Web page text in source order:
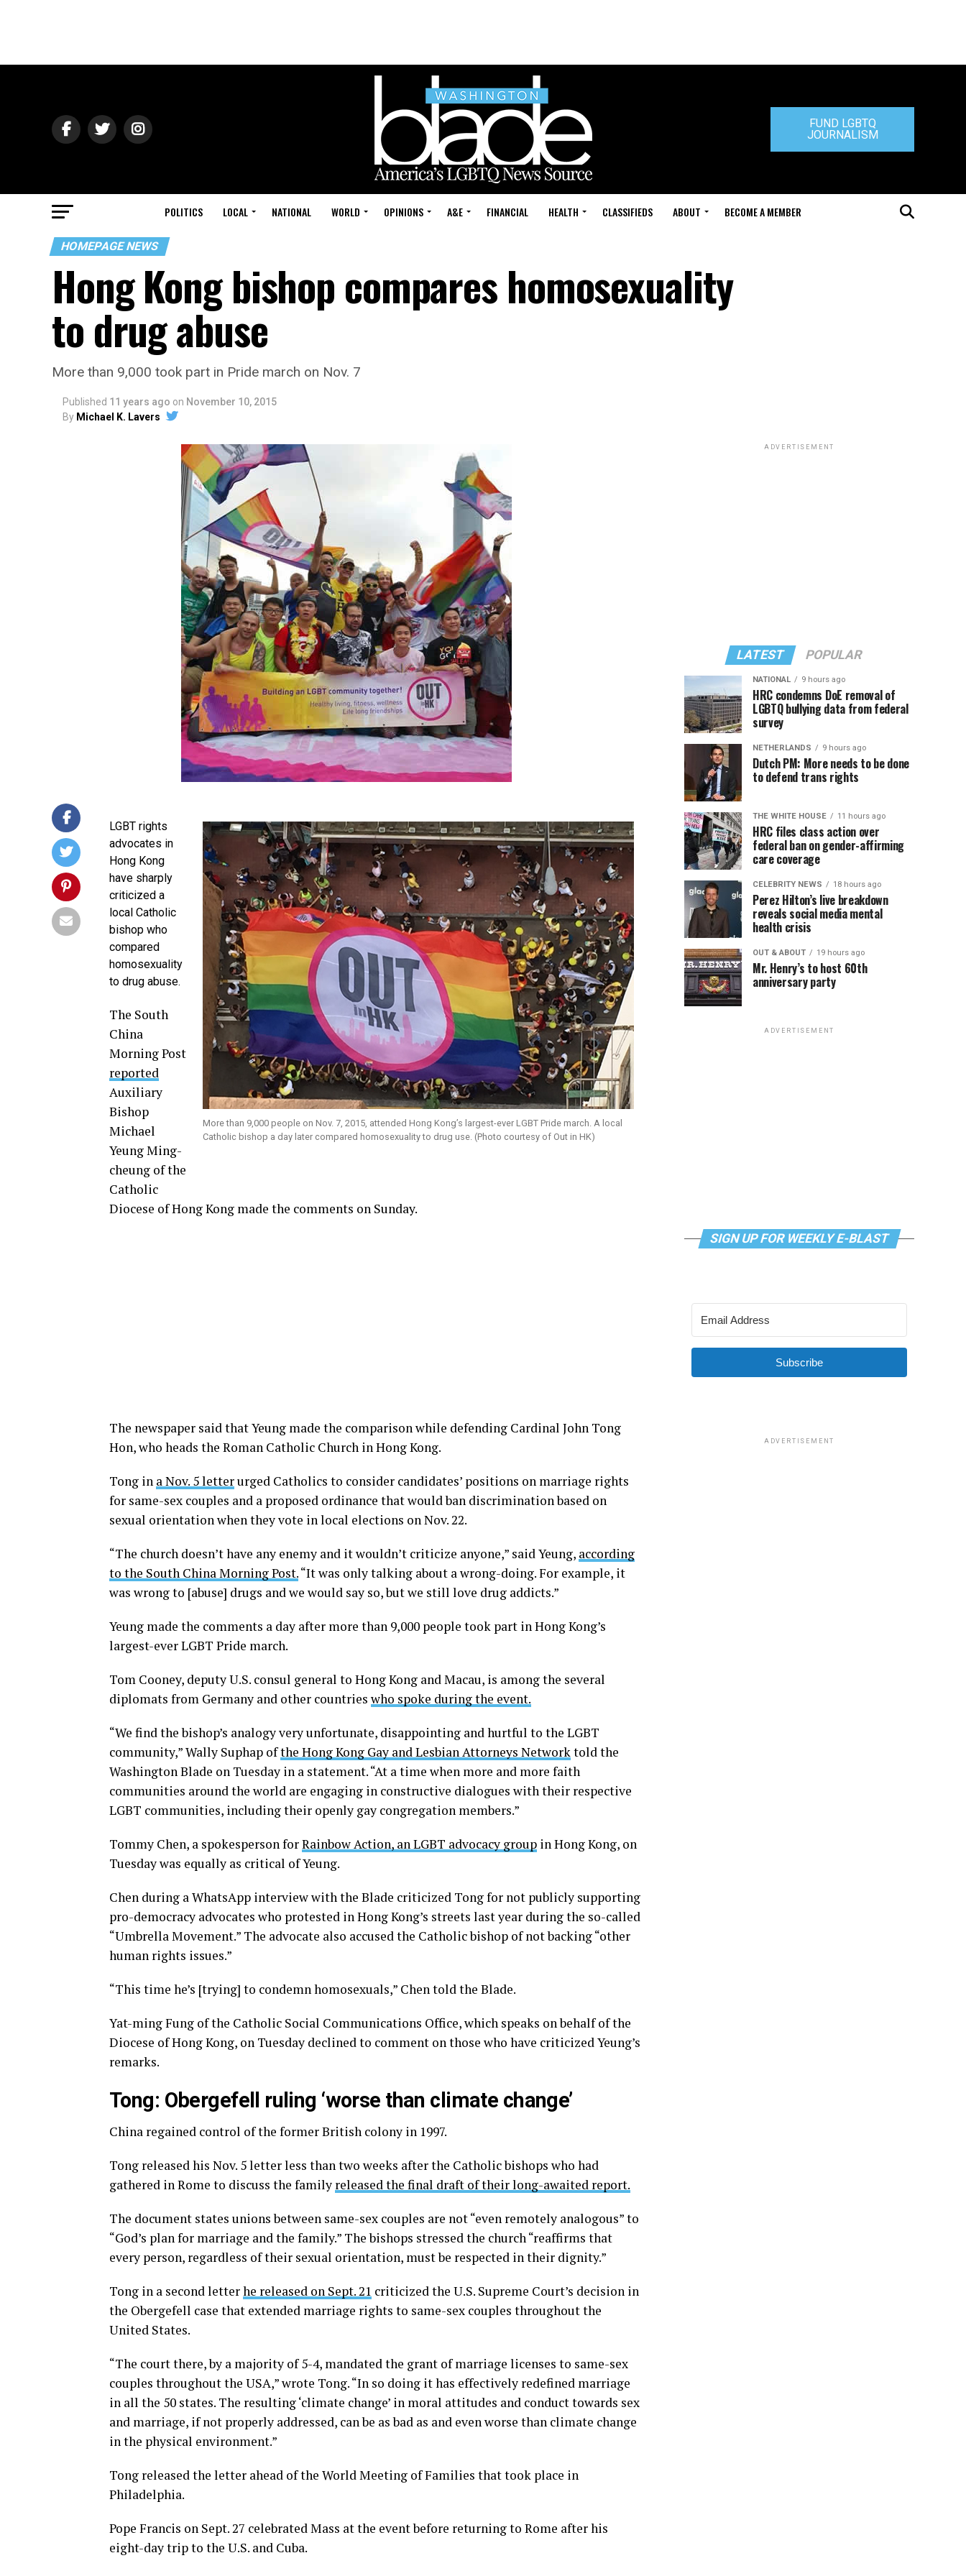
FUND LGBTQ
JOURNALISM
POLITICS LOCAL NATIONAL WORLD OPINIONS A&E FINANCIAL HEALTH CLASSIFIEDS ABOUT BECOME A MEMBER
HOMEPAGE NEWS
Hong Kong bishop compares homosexuality
to drug abuse
More than 9,000 took part in Pride march on Nov. 7
Published 11 years ago on November 10, 2015
By Michael K. Lavers
More than 9,000 people on Nov. 7, 2015, attended Hong Kong’s largest-ever LGBT Pride march. A local
Catholic bishop a day later compared homosexuality to drug use. (Photo courtesy of Out in HK)
LGBT rights
advocates in
Hong Kong
have sharply
criticized a
local Catholic
bishop who
compared
homosexuality
to drug abuse.
The South
China
Morning Post
reported
Auxiliary
Bishop
Michael
Yeung Ming-
cheung of the
Catholic
Diocese of Hong Kong made the comments on Sunday.
The newspaper said that Yeung made the comparison while defending Cardinal John Tong
Hon, who heads the Roman Catholic Church in Hong Kong.
Tong in a Nov. 5 letterurged Catholics to consider candidates’ positions on marriage rights
for same-sex couples and a proposed ordinance that would ban discrimination based on
sexual orientation when they vote in local elections on Nov. 22.
“The church doesn’t have any enemy and it wouldn’t criticize anyone,” said Yeung, according
to the South China Morning Post.“It was only talking about a wrong-doing. For example, it
was wrong to [abuse] drugs and we would say so, but we still love drug addicts.”
Yeung made the comments a day after more than 9,000 people took part in Hong Kong’s
largest-ever LGBT Pride march.
Tom Cooney, deputy U.S. consul general to Hong Kong and Macau, is among the several
diplomats from Germany and other countries who spoke during the event.
“We find the bishop’s analogy very unfortunate, disappointing and hurtful to the LGBT
community,” Wally Suphap ofthe Hong Kong Gay and Lesbian Attorneys Networktold the
Washington Blade on Tuesday in a statement. “At a time when more and more faith
communities around the world are engaging in constructive dialogues with their respective
LGBT communities, including their openly gay congregation members.”
Tommy Chen, a spokesperson forRainbow Action, an LGBT advocacy group in Hong Kong, on
Tuesday was equally as critical of Yeung.
Chen during a WhatsApp interview with the Blade criticized Tong for not publicly supporting
pro-democracy advocates who protested in Hong Kong’s streets last year during the so-called
“Umbrella Movement.” The advocate also accused the Catholic bishop of not backing “other
human rights issues.”
“This time he’s [trying] to condemn homosexuals,” Chen told the Blade.
Yat-ming Fung of the Catholic Social Communications Office, which speaks on behalf of the
Diocese of Hong Kong, on Tuesday declined to comment on those who have criticized Yeung’s
remarks.
Tong: Obergefell ruling ‘worse than climate change’
China regained control of the former British colony in 1997.
Tong released his Nov. 5 letter less than two weeks after the Catholic bishops who had
gathered in Rome to discuss the family released the final draft of their long-awaited report.
The document states unions between same-sex couples are not “even remotely analogous” to
“God’s plan for marriage and the family.” The bishops stressed the church “reaffirms that
every person, regardless of their sexual orientation, must be respected in their dignity.”
Tong in a second letterhe released on Sept. 21 criticized the U.S. Supreme Court’s decision in
the Obergefell case that extended marriage rights to same-sex couples throughout the
United States.
“The court there, by a majority of 5-4, mandated the grant of marriage licenses to same-sex
couples throughout the USA,” wrote Tong. “In so doing it has effectively redefined marriage
in all the 50 states. The resulting ‘climate change’ in moral attitudes and conduct towards sex
and marriage, if not properly addressed, can be as bad as and even worse than climate change
in the physical environment.”
Tong released the letter ahead of the World Meeting of Families that took place in
Philadelphia.
Pope Francis on Sept. 27 celebrated Mass at the event before returning to Rome after his
eight-day trip to the U.S. and Cuba.
ADVERTISEMENT
LATEST POPULAR
NATIONAL 9 hours ago
HRC condemns DoE removal of
LGBTQ bullying data from federal
survey
NETHERLANDS 9 hours ago
Dutch PM: More needs to be done
to defend trans rights
THE WHITE HOUSE 11 hours ago
HRC files class action over
federal ban on gender-affirming
care coverage
CELEBRITY NEWS 18 hours ago
Perez Hilton’s live breakdown
reveals social media mental
health crisis
OUT & ABOUT 19 hours ago
Mr. Henry’s to host 60th
anniversary party
ADVERTISEMENT
SIGN UP FOR WEEKLY E-BLAST
Subscribe
ADVERTISEMENT